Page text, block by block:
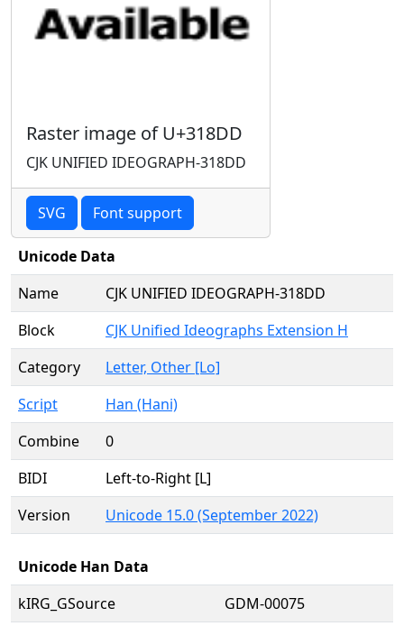
Raster image of U+318DD
CJK UNIFIED IDEOGRAPH-318DD
SVG Font support
Unicode Data
Name
CJK UNIFIED IDEOGRAPH-318DD
Block
CJK Unified Ideographs Extension H
Category
Letter, Other [Lo]
Script
Han (Hani)
Combine
0
BIDI
Left-to-Right [L]
Version
Unicode 15.0 (September 2022)
Unicode Han Data
kIRG_GSource
GDM-00075